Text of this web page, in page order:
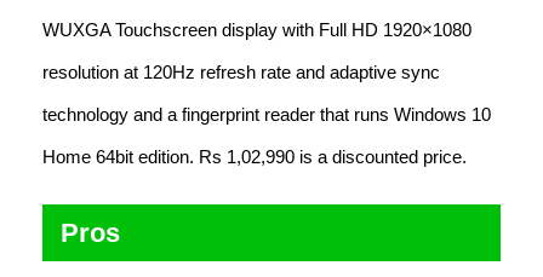
WUXGA Touchscreen display with Full HD 1920×1080
resolution at 120Hz refresh rate and adaptive sync
technology and a fingerprint reader that runs Windows 10
Home 64bit edition. Rs 1,02,990 is a discounted price.
Pros